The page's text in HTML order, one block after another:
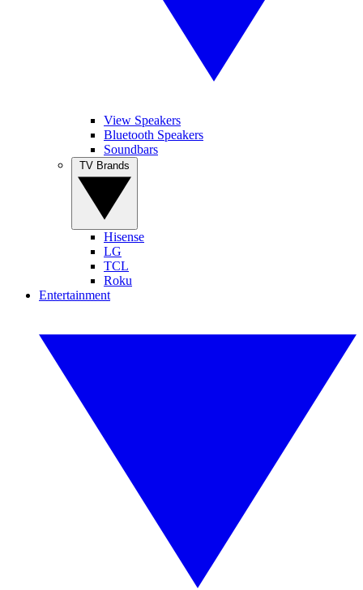
View Speakers
Bluetooth Speakers
Soundbars
Hisense
LG
TCL
Roku
Entertainment